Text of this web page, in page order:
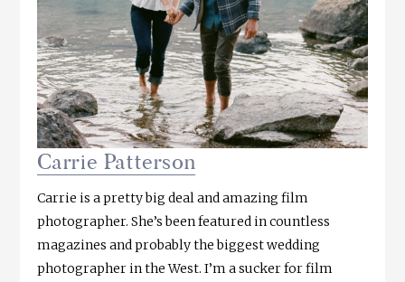
Carrie Patterson
Carrie is a pretty big deal and amazing film
photographer. She’s been featured in countless
magazines and probably the biggest wedding
photographer in the West. I’m a sucker for film